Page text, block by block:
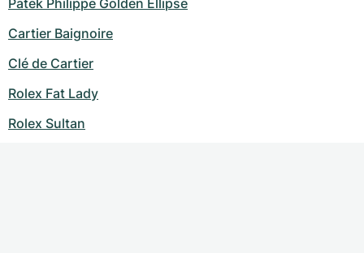
Patek Philippe Golden Ellipse
Cartier Baignoire
Clé de Cartier
Rolex Fat Lady
Rolex Sultan